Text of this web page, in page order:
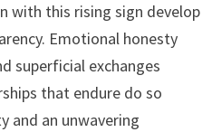
with this rising sign develop
Emotional honesty
superficial exchanges
that endure do so
and an unwavering